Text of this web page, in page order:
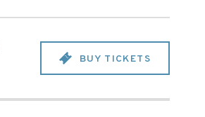
BUY TICKETS